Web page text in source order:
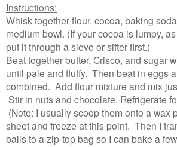
Instructions:
Whisk together flour, cocoa, baking
medium bowl. (If your cocoa is lumpy,
put it through a sieve or sifter first.)
Beat together butter, Crisco, and sugar
until pale and fluffy. Then beat in eggs
combined. Add flour mixture and mix
Stir in nuts and chocolate. Refrigerate
(Note: I usually scoop them onto a wax
sheet and freeze at this point. Then I
balls to a zip-top bag so I can bake a